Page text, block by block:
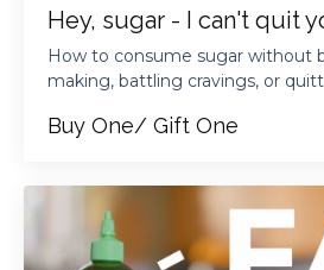
Hey, sugar - I can't quit
How to consume sugar without
making, battling cravings, or
Buy One/ Gift One